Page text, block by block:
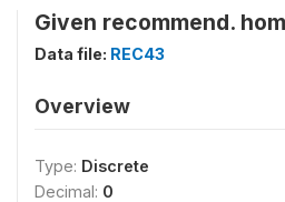
Given recommend.
Data file: REC43
Overview
Type: Discrete
Decimal: 0